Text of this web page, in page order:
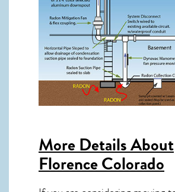
More Details About
Florence Colorado